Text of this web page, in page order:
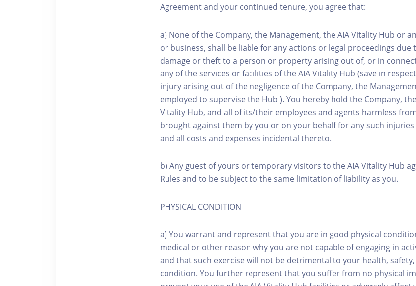
Agreement and your continued tenure, you agree that:
a) None of the Company, the Management, the AIA Vitality Hub or
or business, shall be liable for any actions or legal proceedings due
damage or theft to a person or property arising out of, or in
any of the services or facilities of the AIA Vitality Hub (save in
injury arising out of the negligence of the Company, the
employed to supervise the Hub ). You hereby hold the Company,
Vitality Hub, and all of its/their employees and agents harmless
brought against them by you or on your behalf for any such
and all costs and expenses incidental thereto.
b) Any guest of yours or temporary visitors to the AIA Vitality Hub
Rules and to be subject to the same limitation of liability as you.
PHYSICAL CONDITION
a) You warrant and represent that you are in good physical
medical or other reason why you are not capable of engaging in
and that such exercise will not be detrimental to your health,
condition. You further represent that you suffer from no physical